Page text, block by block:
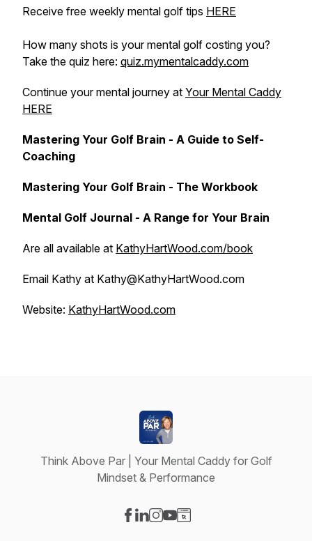
Receive free weekly mental golf tips HERE
How many shots is your mental golf costing you?
Take the quiz here: quiz.mymentalcaddy.com
Continue your mental journey at Your Mental Caddy
HERE
Mastering Your Golf Brain - A Guide to Self-
Coaching
Mastering Your Golf Brain - The Workbook
Mental Golf Journal - A Range for Your Brain
Are all available at KathyHartWood.com/book
Email Kathy at Kathy@KathyHartWood.com
Website: KathyHartWood.com
Think Above Par | Your Mental Caddy for Golf
Mindset & Performance